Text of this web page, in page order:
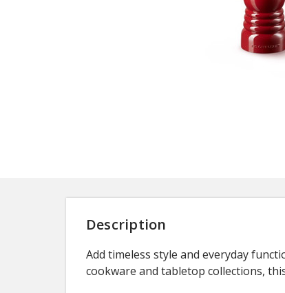
Description
Add timeless style and everyday
cookware and tabletop collections,